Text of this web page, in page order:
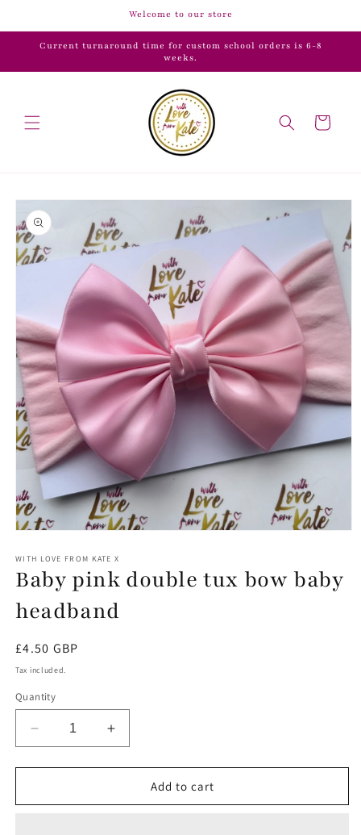
Welcome to our store
Current turnaround time for custom school orders is 6-8
weeks.
Cart
Skip to
product
information
1
in
modal
WITH LOVE FROM KATE X
Baby pink double tux bow baby
headband
Regular
price
£4.50 GBP
Tax included.
Quantity
Decrease
quantity
for
pink
Increase
quantity
for
pink
Add to cart